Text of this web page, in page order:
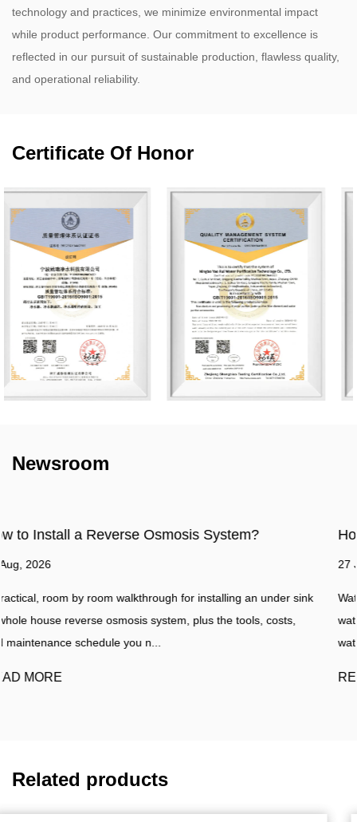
technology and practices, we minimize environmental impact
while product performance. Our commitment to excellence is
reflected in our pursuit of sustainable production, flawless quality,
and operational reliability.
Certificate Of Honor
Newsroom
under sink
costs,
How to make water filter?
Water Filtration Guide A practical walkthrough for
water filter at home, plus a clear comparison with a
water purifier such as a...
Related products